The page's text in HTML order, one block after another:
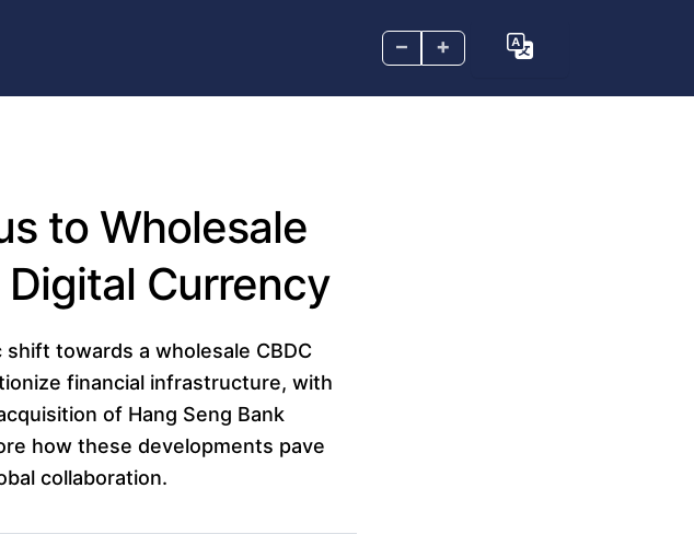
– +
to Wholesale
Digital Currency
towards a wholesale CBDC
financial infrastructure, with
of Hang Seng Bank
how these developments pave
collaboration.